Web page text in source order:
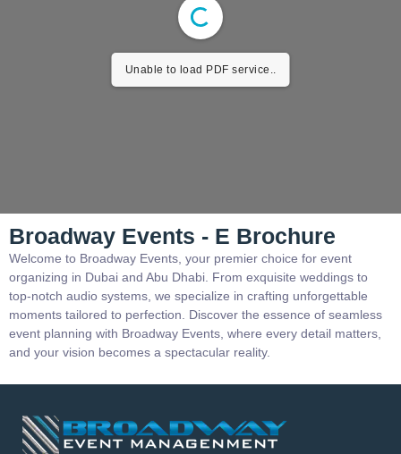
Unable to load PDF service..
Broadway Events - E Brochure
Welcome to Broadway Events, your premier choice for event
organizing in Dubai and Abu Dhabi. From exquisite weddings to
top-notch audio systems, we specialize in crafting unforgettable
moments tailored to perfection. Discover the essence of seamless
event planning with Broadway Events, where every detail matters,
and your vision becomes a spectacular reality.